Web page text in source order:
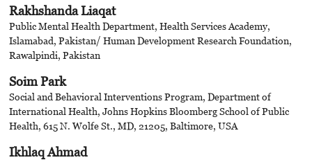
Rakhshanda Liaqat
Public Mental Health Department, Health Services Academy,
Islamabad, Pakistan/ Human Development Research Foundation,
Rawalpindi, Pakistan
Soim Park
Social and Behavioral Interventions Program, Department of
International Health, Johns Hopkins Bloomberg School of Public
Health, 615 N. Wolfe St., MD, 21205, Baltimore, USA
Ikhlaq Ahmad